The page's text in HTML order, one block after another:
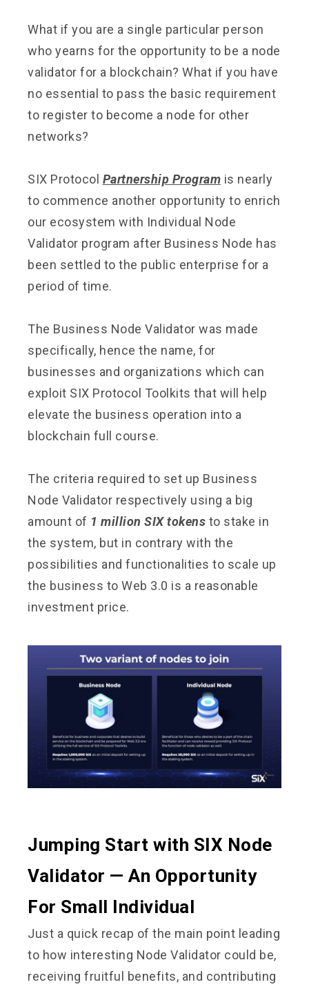
What if you are a single particular person
who yearns for the opportunity to be a node
validator for a blockchain? What if you have
no essential to pass the basic requirement
to register to become a node for other
networks?
SIX Protocol Partnership Program is nearly
to commence another opportunity to enrich
our ecosystem with Individual Node
Validator program after Business Node has
been settled to the public enterprise for a
period of time.
The Business Node Validator was made
specifically, hence the name, for
businesses and organizations which can
exploit SIX Protocol Toolkits that will help
elevate the business operation into a
blockchain full course.
The criteria required to set up Business
Node Validator respectively using a big
amount of 1 million SIX tokens to stake in
the system, but in contrary with the
possibilities and functionalities to scale up
the business to Web 3.0 is a reasonable
investment price.
Jumping Start with SIX Node
Validator — An Opportunity
For Small Individual
Just a quick recap of the main point leading
to how interesting Node Validator could be,
receiving fruitful benefits, and contributing